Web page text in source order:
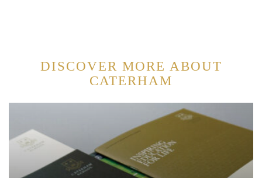
DISCOVER MORE ABOUT
CATERHAM